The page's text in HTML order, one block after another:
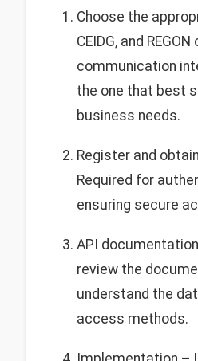
Choose the
CEIDG, and
communication
the one that best
business needs.
Register and
Required for
ensuring secure
API
review the
understand the
access methods.